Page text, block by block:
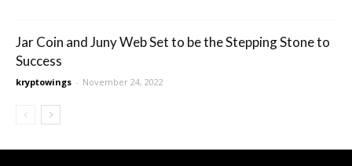
Jar Coin and Juny Web Set to be the Stepping Stone to
Success
kryptowings - November 24, 2022